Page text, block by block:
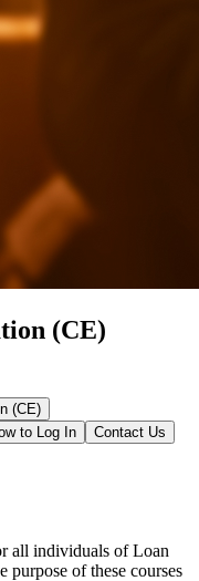
(CE)
(CE)
to Log In
Contact Us
all individuals of Loan
purpose of these courses